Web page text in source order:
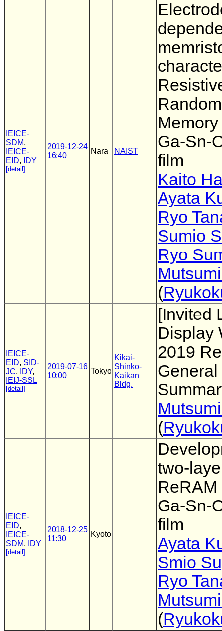
IEICE-
SDM,
IEICE-
EID, IDY
[detail]
2019-12-24
16:40
Nara NAIST
Ga-Sn-
film
Kaito
Ayata
Ryo
Sumio
Ryo
(
IEICE-
EID, SID-
JC, IDY,
IEIJ-SSL
[detail]
2019-07-16
10:00
Tokyo
Kikai-
Shinko-
Kaikan
Bldg.
[Invited
Display
2019
General
(
IEICE-
EID,
IEICE-
SDM, IDY
[detail]
2018-12-25
11:30
Kyoto
two-
ReRAM
Ga-Sn-
film
Ayata
Smio
Ryo
(